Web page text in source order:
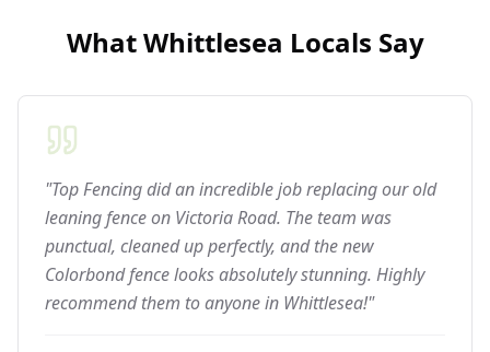
WhatWhittlesea Locals Say
"Top Fencing did an incredible job replacing our old
leaning fence on Victoria Road. The team was
punctual, cleaned up perfectly, and the new
Colorbond fence looks absolutely stunning. Highly
recommend them to anyone in Whittlesea!"